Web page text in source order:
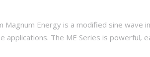
Magnum Energy is a modified sine wave
applications. The ME Series is powerful,